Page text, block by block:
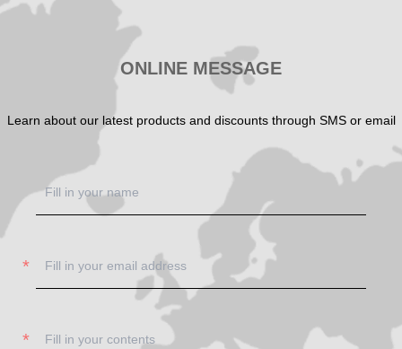
ONLINE MESSAGE
Learn about our latest products and discounts through SMS or email